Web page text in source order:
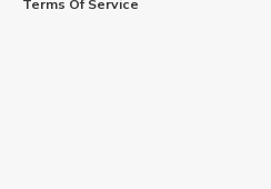
Terms Of Service